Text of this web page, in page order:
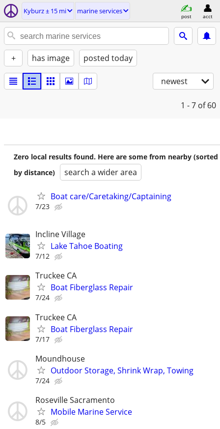
Kyburz ± 15 mi marine services
post acct
+ has image posted today
newest
1 - 7 of 60
Zero local results found. Here are some from nearby (sorted
by distance)
search a wider area
Boat care/Caretaking/Captaining
7/23
Incline Village
Lake Tahoe Boating
7/12
Truckee CA
Boat Fiberglass Repair
7/24
Truckee CA
Boat Fiberglass Repair
7/17
Moundhouse
Outdoor Storage, Shrink Wrap, Towing
7/24
Roseville Sacramento
Mobile Marine Service
8/5